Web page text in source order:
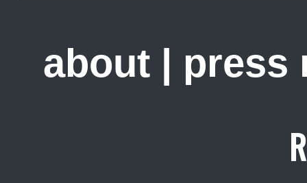
about | press